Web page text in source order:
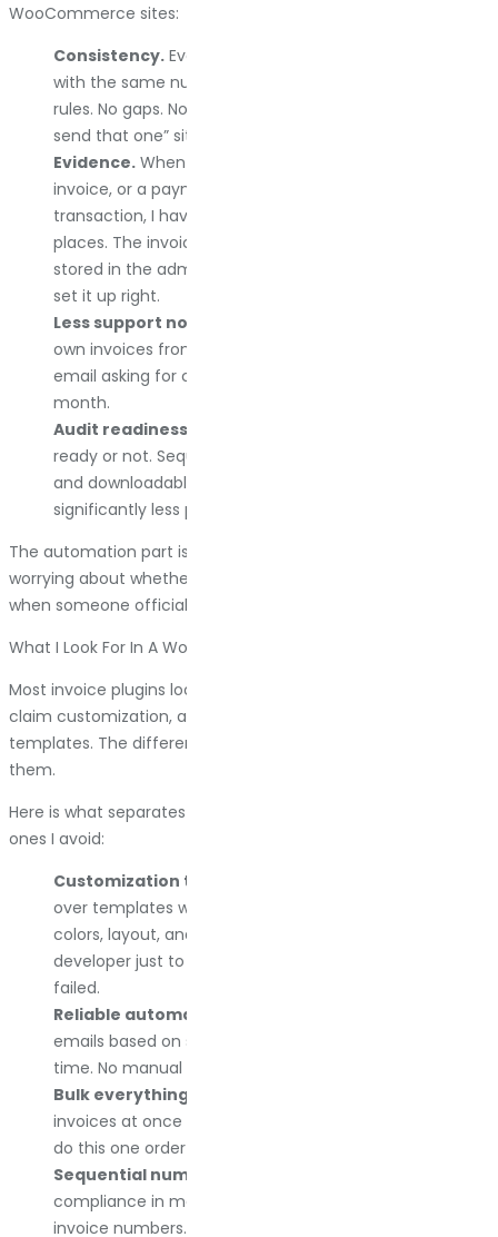
WooCommerce sites:
Consistency. Every order generates the same format,
with the same numbering system, following the same
rules. No gaps. No duplicate numbers. No “I forgot to
send that one” situations.
Evidence. When a customer claims they never got an
invoice, or a payment processor wants proof of
transaction, I have a paper trail that lives in multiple
places. The invoice is attached to their order email,
stored in the admin, and backed up to cloud storage if I
set it up right.
Less support noise.
own invoices from their account page. They do not
email asking for copies. That alone saves hours every
month.
Audit readiness.
ready or not. Sequential numbering, proper VAT fields,
and downloadable records in bulk make the process
significantly less painful.
The automation part is excellent. But the real win is never
worrying about whether your documentation is compliant
when someone official comes asking.
What I Look For In A WooCommerce Invoice Plugin
Most invoice plugins look identical in feature lists. They all
claim customization, automation, and professional
templates. The differences show up when you actually use
them.
Here is what separates the plugins I recommend from the
ones I avoid:
Customization that actually works.
over templates without writing custom PHP. Logo,
colors, layout, and footer text. If I need to hire a
developer just to change the invoice design, the plugin
failed.
Reliable automation.
emails based on status. I set it once, and it works every
time. No manual downloads unless I want them.
Bulk everything.
invoices at once during tax prep. Plugins that make me
do this one order at a time are dead to me.
Sequential numbering with control.
compliance in most countries requires sequential
invoice numbers. I want to set the starting number, add